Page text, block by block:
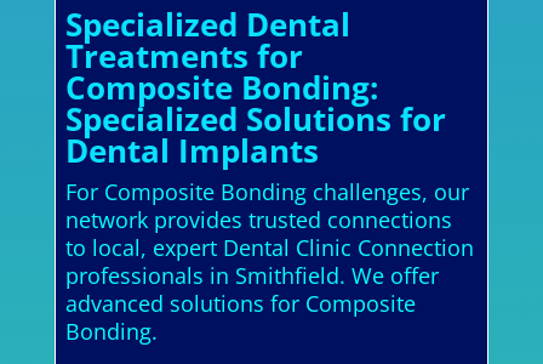
Specialized Dental
Treatments for
Composite Bonding:
Specialized Solutions for
Dental Implants
For Composite Bonding challenges, our
network provides trusted connections
to local, expert Dental Clinic Connection
professionals in Smithfield. We offer
advanced solutions for Composite
Bonding.